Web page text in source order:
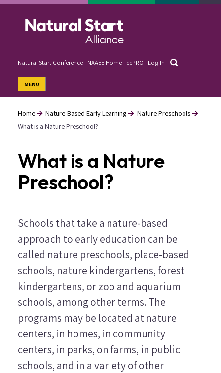
Skip
Natural Start Conference NAAEE Home eePRO
menu
Log In Search
MENU
Home Nature-Based Early Learning
Nature Preschools
What is a Nature Preschool?
What is a Nature
Preschool?
Schools that take a nature-based
approach to early education can be
called nature preschools, place-based
schools, nature kindergartens, forest
kindergartens, orzoo and aquarium
schools, among other terms. The
programs may be located at nature
centers, in homes, in community
centers, in parks, on farms, in public
schools, and in a variety of other